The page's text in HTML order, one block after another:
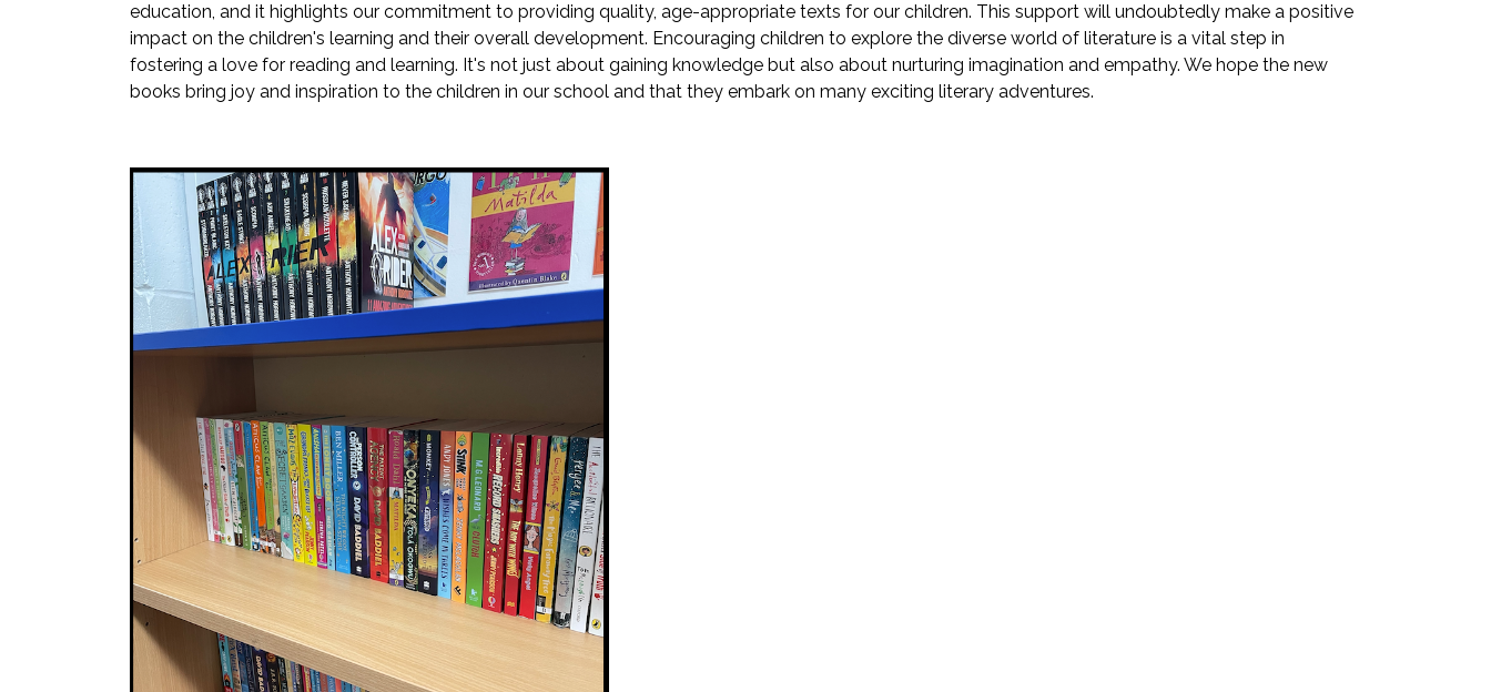
education, and it highlights our commitment to providing quality, age-appropriate texts for our children. This support will undoubtedly make a positive
impact on the children's learning and their overall development. Encouraging children to explore the diverse world of literature is a vital step in
fostering a love for reading and learning. It's not just about gaining knowledge but also about nurturing imagination and empathy. We hope the new
books bring joy and inspiration to the children in our school and that they embark on many exciting literary adventures.